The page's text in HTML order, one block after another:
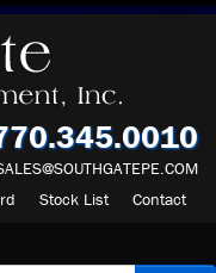
Stock List Contact